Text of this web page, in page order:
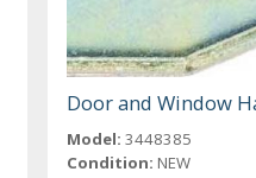
Door and Window
Model: 3448385
Condition: NEW